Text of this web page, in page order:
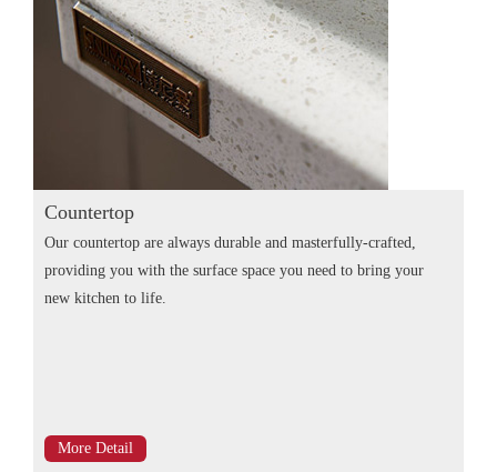
Countertop
Our countertop are always durable and masterfully-crafted,
providing you with the surface space you need to bring your
new kitchen to life.
More Detail